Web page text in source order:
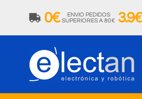
0€
ENVIO PEDIDOS
SUPERIORES A 80€ 3.9€